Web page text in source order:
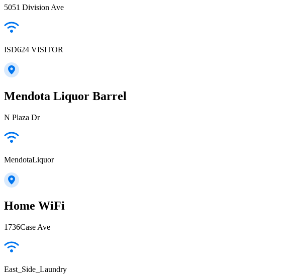
5051 Division Ave
ISD624 VISITOR
Mendota Liquor Barrel
N Plaza Dr
MendotaLiquor
Home WiFi
1736Case Ave
East_Side_Laundry